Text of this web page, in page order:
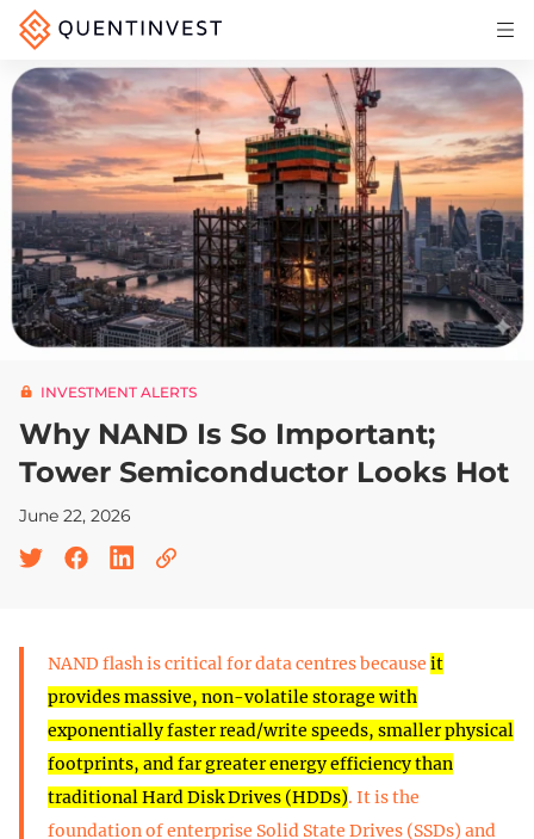
Articles & Insights
Why Quentinvest
Pricing
LOG IN
START 30-DAY FREE TRIAL
INVESTMENT ALERTS
Why NAND Is So Important;
Tower Semiconductor Looks Hot
June 22, 2026
NAND flash is critical for data centres because it
provides massive, non-volatile storage with
exponentially faster read/write speeds, smaller physical
footprints, and far greater energy efficiency than
traditional Hard Disk Drives (HDDs). It is the
foundation of enterprise Solid State Drives (SSDs) and